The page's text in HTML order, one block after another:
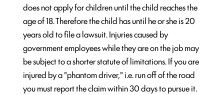
does not apply for children until the child reaches the
age of 18. Therefore the child has until he or she is 20
years old to file a lawsuit. Injuries caused by
government employees while they are on the job may
be subject to a shorter statute of limitations. If you are
injured by a "phantom driver," i.e. run off of the road
you must report the claim within 30 days to pursue it.